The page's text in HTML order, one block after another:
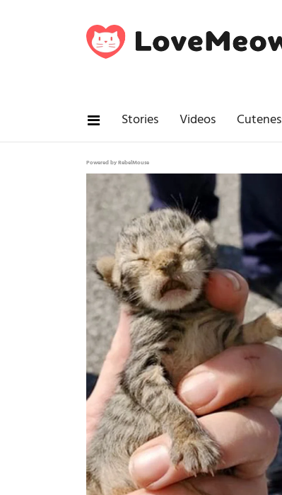
Stories Videos
Powered by RebelMouse